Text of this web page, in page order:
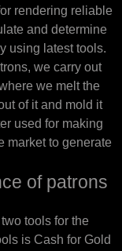
rendering reliable
and determine
using latest tools.
we carry out
we melt the
of it and mold it
used for making
market to generate
of patrons
tools for the
is Cash for Gold